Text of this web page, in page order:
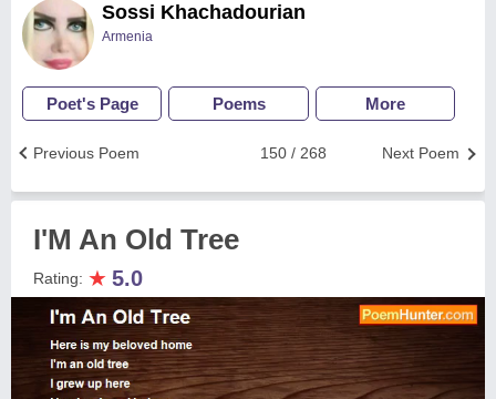
Sossi Khachadourian
Armenia
Poet's Page Poems More
Next Poem
150 / 268
Previous Poem
I'M An Old Tree
Rating: ★ 5.0